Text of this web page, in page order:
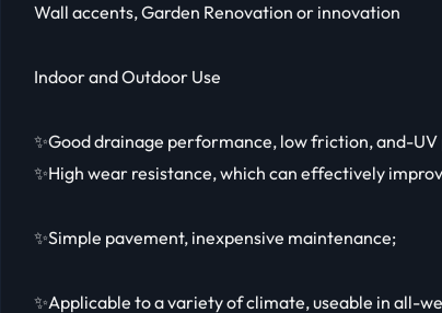
Wall accents, Garden Renovation or innovation
Indoor and Outdoor Use
✨Good drainage performance, low friction, and-
✨High wear resistance, which can effectively
✨Simple pavement, inexpensive maintenance;
✨Applicable to a variety of climate, useable in all-